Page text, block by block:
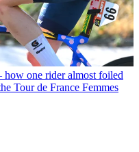
how one rider almost foiled
Tour de France Femmes